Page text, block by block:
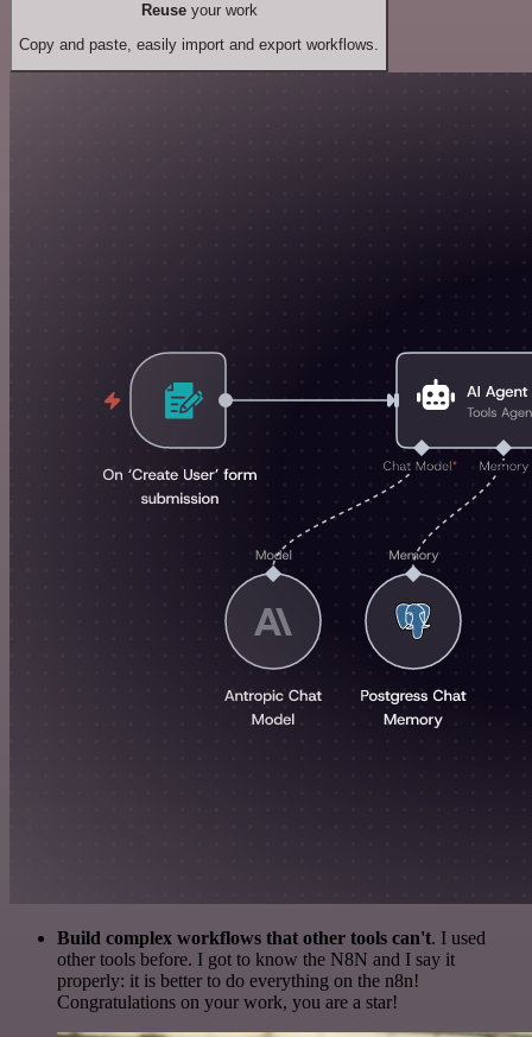
Reuseyour work
Copy and paste, easily import and export workflows.
Build complex workflows that other tools can't. I used
other tools before. I got to know the N8N and I say it
properly: it is better to do everything on the n8n!
Congratulations on your work, you are a star!